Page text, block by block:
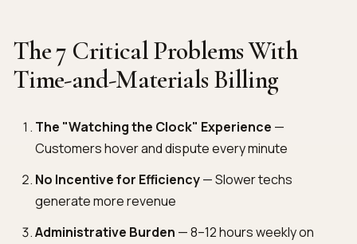
The 7 Critical Problems With
Time-and-Materials Billing
The "Watching the Clock" Experience —
Customers hover and dispute every minute
No Incentive for Efficiency— Slower techs
generate more revenue
Administrative Burden — 8–12 hours weekly on